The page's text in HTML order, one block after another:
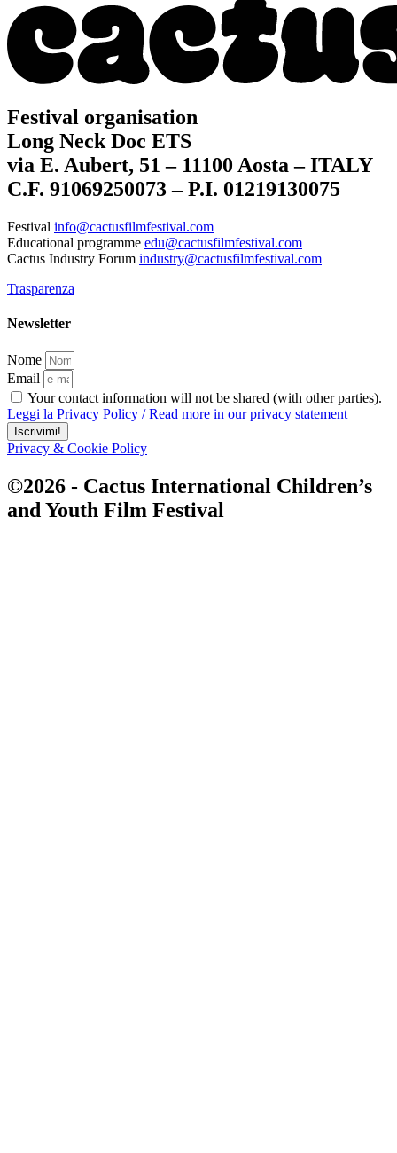
Festival organisation
Long Neck Doc ETS
via E. Aubert, 51 – 11100 Aosta – ITALY
C.F. 91069250073 – P.I. 01219130075
Festival info@cactusfilmfestival.com
Educational programme edu@cactusfilmfestival.com
Cactus Industry Forum industry@cactusfilmfestival.com
Trasparenza
Newsletter
Nome
Email
Your contact information will not be shared (with other parties).
Leggi la Privacy Policy / Read more in our privacy statement
Iscrivimi!
Privacy & Cookie Policy
©2026 - Cactus International Children’s
and Youth Film Festival